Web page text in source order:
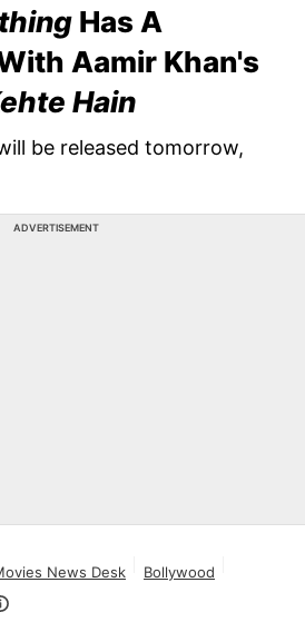
Has A
Aamir Khan's
Hain
be released tomorrow,
ADVERTISEMENT
News Desk
Bollywood